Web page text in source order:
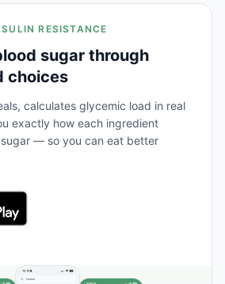
RESISTANCE
sugar through
choices
calculates glycemic load in real
exactly how each ingredient
— so you can eat better